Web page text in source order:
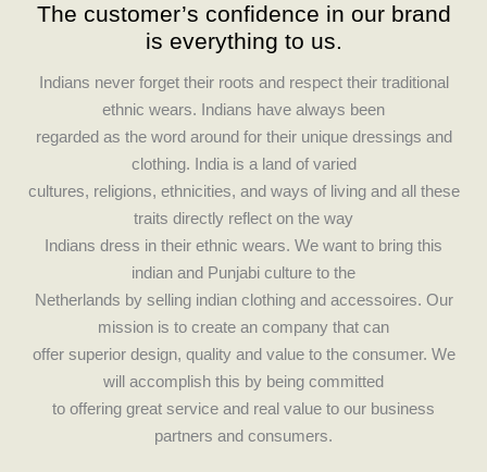
e
b
o
o
k
t
a
g
r
a
m
The customer’s confidence in our brand
is everything to us.
Indians never forget their roots and respect their traditional
ethnic wears. Indians have always been
regarded as the word around for their unique dressings and
clothing. India is a land of varied
cultures, religions, ethnicities, and ways of living and all these
traits directly reflect on the way
Indians dress in their ethnic wears. We want to bring this
indian and Punjabi culture to the
Netherlands by selling indian clothing and accessoires. Our
mission is to create an company that can
offer superior design, quality and value to the consumer. We
will accomplish this by being committed
to offering great service and real value to our business
partners and consumers.